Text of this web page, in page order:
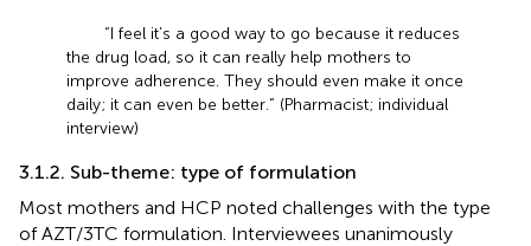
“I feel it’s a good way to go because it reduces
the drug load, so it can really help mothers to
improve adherence. They should even make it once
daily; it can even be better.” (Pharmacist; individual
interview)
3.1.2. Sub-theme: type of formulation
Most mothers and HCP noted challenges with the type
of AZT/3TC formulation. Interviewees unanimously